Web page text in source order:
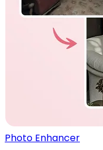
Photo Enhancer